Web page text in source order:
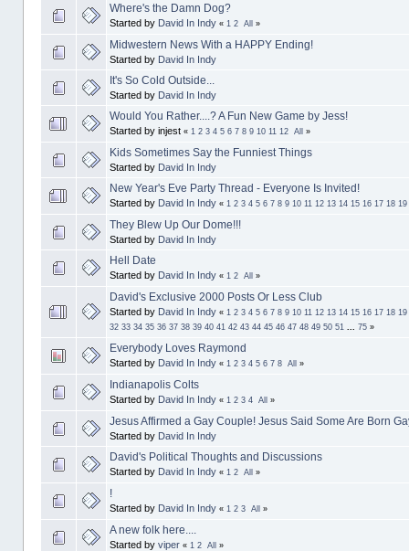
Where's the Damn Dog?
Started by David In Indy « 1 2 All »
Midwestern News With a HAPPY Ending!
Started by David In Indy
It's So Cold Outside...
Started by David In Indy
Would You Rather....? A Fun New Game by Jess!
Started by injest « 1 2 3 4 5 6 7 8 9 10 11 12 All »
Kids Sometimes Say the Funniest Things
Started by David In Indy
New Year's Eve Party Thread - Everyone Is Invited!
Started by David In Indy « 1 2 3 4 5 6 7 8 9 10 11 12 13 14 15 16 17 18 19
They Blew Up Our Dome!!!
Started by David In Indy
Hell Date
Started by David In Indy « 1 2 All »
David's Exclusive 2000 Posts Or Less Club
Started by David In Indy « 1 2 3 4 5 6 7 8 9 10 11 12 13 14 15 16 17 18 19
32 33 34 35 36 37 38 39 40 41 42 43 44 45 46 47 48 49 50 51 75»
Everybody Loves Raymond
Started by David In Indy « 1 2 3 4 5 6 7 8 All »
Indianapolis Colts
Started by David In Indy « 1 2 3 4 All »
Jesus Affirmed a Gay Couple! Jesus Said Some Are Born
Started by David In Indy
David's Political Thoughts and Discussions
Started by David In Indy « 1 2 All »
!
Started by David In Indy « 1 2 3 All »
A new folk here....
Started by viper « 1 2 All »